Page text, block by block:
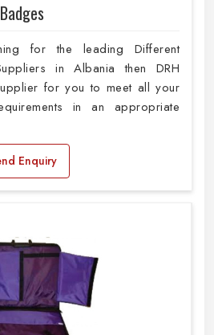
for the leading Different
in Albania then DRH
for you to meet all your
in an appropriate
Enquiry